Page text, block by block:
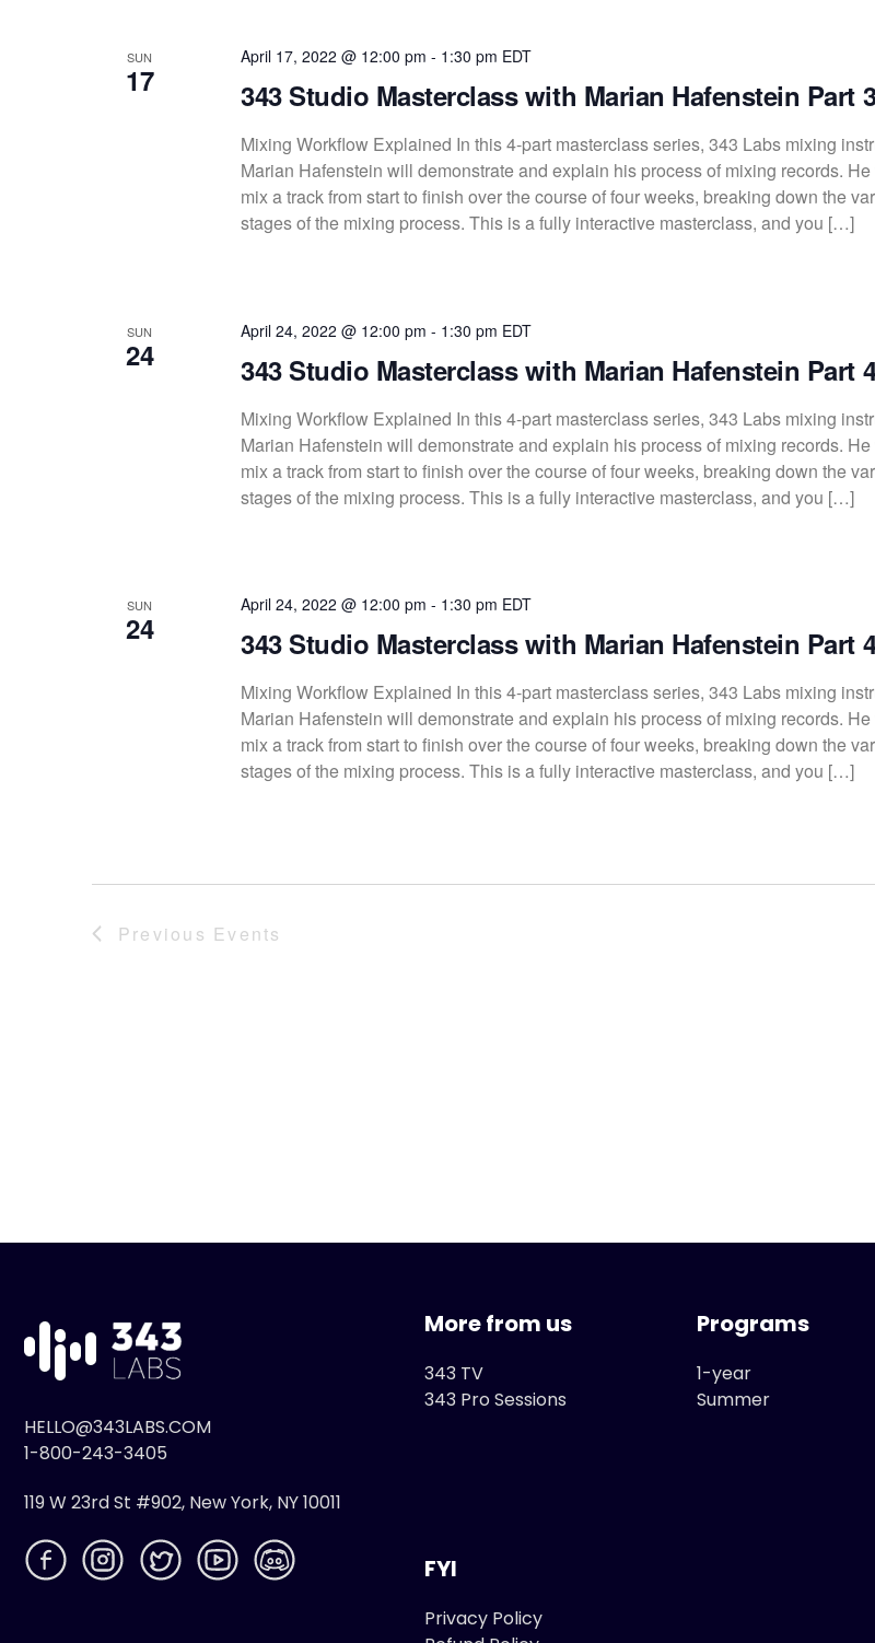
SUN
17 343 Studio Masterclass with Marian Hafenstein Part
April 17, 2022 @ 12:00 pm - 1:30 pm EDT
Mixing Workflow Explained In this 4-part masterclass series, 343 Labs mixing
Marian Hafenstein will demonstrate and explain his process of mixing records.
mix a track from start to finish over the course of four weeks, breaking down the
stages of the mixing process. This is a fully interactive masterclass, and you […]
SUN
24 343 Studio Masterclass with Marian Hafenstein Part
April 24, 2022 @ 12:00 pm - 1:30 pm EDT
Mixing Workflow Explained In this 4-part masterclass series, 343 Labs mixing
Marian Hafenstein will demonstrate and explain his process of mixing records.
mix a track from start to finish over the course of four weeks, breaking down the
stages of the mixing process. This is a fully interactive masterclass, and you […]
SUN
24 343 Studio Masterclass with Marian Hafenstein Part
April 24, 2022 @ 12:00 pm - 1:30 pm EDT
Mixing Workflow Explained In this 4-part masterclass series, 343 Labs mixing
Marian Hafenstein will demonstrate and explain his process of mixing records.
mix a track from start to finish over the course of four weeks, breaking down the
stages of the mixing process. This is a fully interactive masterclass, and you […]
Previous Events
HELLO@343LABS.COM
1-800-243-3405
119 W 23rd St #902, New York, NY 10011
More from us
343 TV
343 Pro Sessions
Programs
1-year
Summer
FYI
Privacy Policy